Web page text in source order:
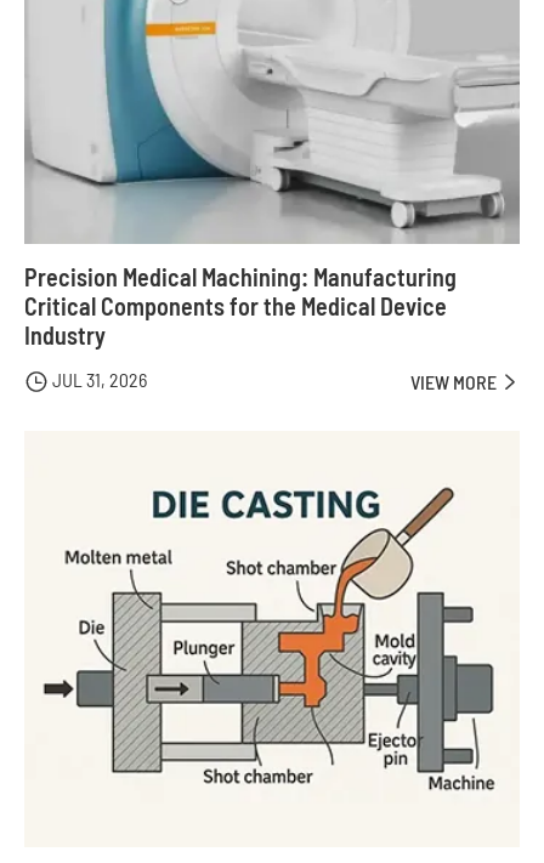
Precision Medical Machining: Manufacturing
Critical Components for the Medical Device
Industry
 JUL 31, 2026 VIEW MORE 